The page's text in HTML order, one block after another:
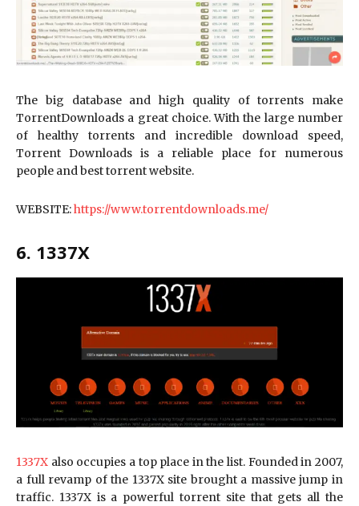
The big database and high quality of torrents make
TorrentDownloads a great choice. With the large number
of healthy torrents and incredible download speed,
Torrent Downloads is a reliable place for numerous
people and best torrent website.
WEBSITE:https://www.torrentdownloads.me/
6. 1337X
1337X also occupies a top place in the list. Founded in 2007,
a full revamp of the 1337X site brought a massive jump in
traffic. 1337X is a powerful torrent site that gets all the